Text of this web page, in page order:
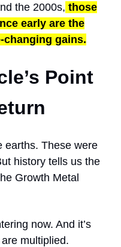
the 2000s, those
early are the
changing gains.
Point
earths. These were
history tells us the
Growth Metal
now. And it’s
multiplied.